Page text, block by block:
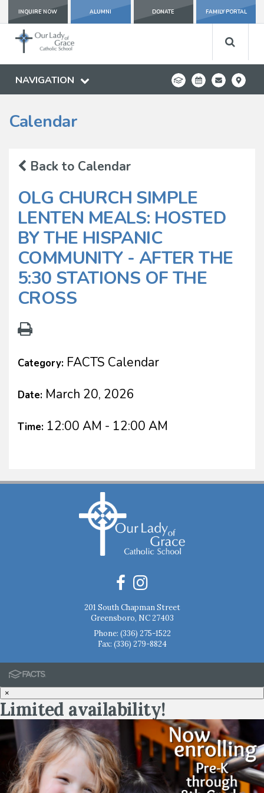
INQUIRE NOW ALUMNI DONATE FAMILY PORTAL
NAVIGATION
Calendar
Back to Calendar
OLG CHURCH SIMPLE
LENTEN MEALS: HOSTED
BY THE HISPANIC
COMMUNITY - AFTER THE
5:30 STATIONS OF THE
CROSS
Category: FACTS Calendar
Date: March 20, 2026
Time: 12:00 AM - 12:00 AM
201 South Chapman Street
Greensboro, NC 27403
Phone: (336) 275-1522
Fax: (336) 279-8824
×
Limited availability!